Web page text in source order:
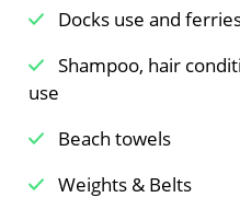
Docks use and
Shampoo, hair
use
Beach towels
Weights & Belts